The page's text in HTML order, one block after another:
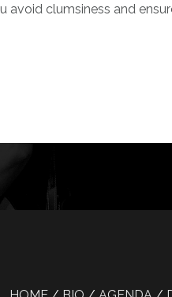
avoid clumsiness and